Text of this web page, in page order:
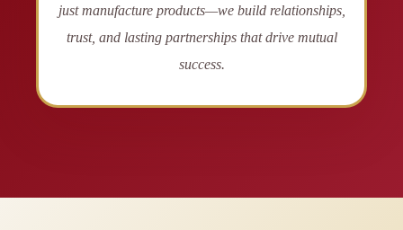
just manufacture products—we build relationships,
trust, and lasting partnerships that drive mutual
success.